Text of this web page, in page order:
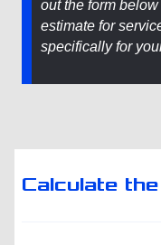
out the form
estimate for
specifically for
Calculate